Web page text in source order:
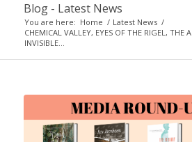
Blog - Latest News
You are here: Home / Latest News /
CHEMICAL VALLEY, EYES OF THE RIGEL, THE
INVISIBLE...